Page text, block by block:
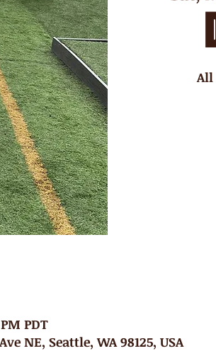
All
PDT
NE, Seattle, WA 98125, USA